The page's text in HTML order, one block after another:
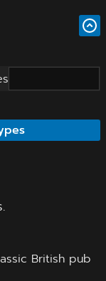
British pub